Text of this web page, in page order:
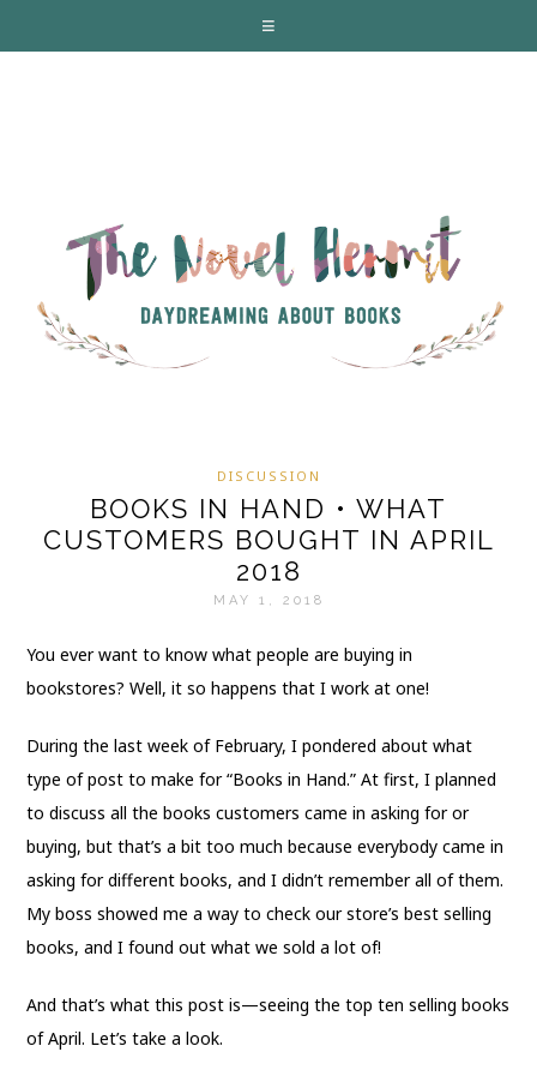
DISCUSSION
BOOKS IN HAND • WHAT
CUSTOMERS BOUGHT IN APRIL
2018
MAY 1, 2018
You ever want to know what people are buying in
bookstores? Well, it so happens that I work at one!
During the last week of February, I pondered about what
type of post to make for “Books in Hand.” At first, I planned
to discuss all the books customers came in asking for or
buying, but that’s a bit too much because everybody came in
asking for different books, and I didn’t remember all of them.
My boss showed me a way to check our store’s best selling
books, and I found out what we sold a lot of!
And that’s what this post is—seeing the top ten selling books
of April. Let’s take a look.